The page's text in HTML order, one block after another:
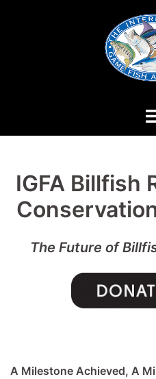
IGFA Billfish
The Future of
A Milestone Achieved, A